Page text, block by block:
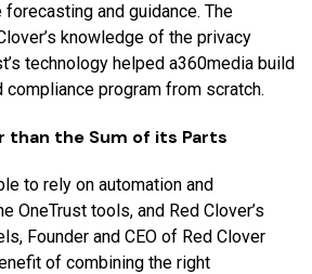
and guidance. The
knowledge of the privacy
technology helped a360media build
compliance program from scratch.
than the Sum of its Parts
to rely on automation and
OneTrust tools, and Red Clover’s
Founder and CEO of Red Clover
of combining the right